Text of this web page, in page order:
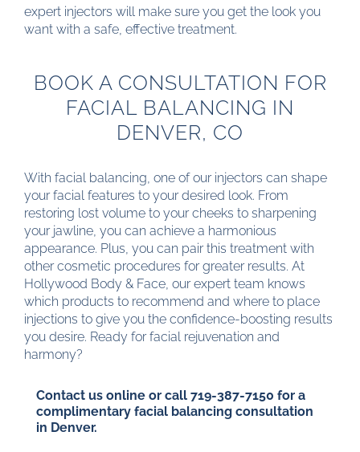
expert injectors will make sure you get the look you
want with a safe, effective treatment.
BOOK A CONSULTATION FOR
FACIAL BALANCING IN
DENVER, CO
With facial balancing, one of our injectors can shape
your facial features to your desired look. From
restoring lost volume to your cheeks to sharpening
your jawline, you can achieve a harmonious
appearance. Plus, you can pair this treatment with
other cosmetic procedures for greater results. At
Hollywood Body & Face, our expert team knows
which products to recommend and where to place
injections to give you the confidence-boosting results
you desire. Ready for facial rejuvenation and
harmony?
Contact us online or call 719-387-7150 for a
complimentary facial balancing consultation
in Denver.